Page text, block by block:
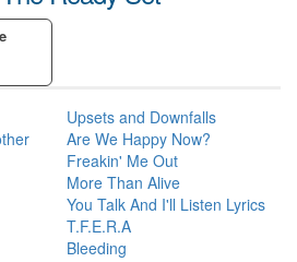
Upsets and Downfalls
Are We Happy Now?
Freakin' Me Out
More Than Alive
You Talk And I'll Listen Lyrics
T.F.E.R.A
Bleeding